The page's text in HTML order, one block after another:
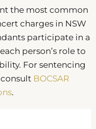
the most common
charges in NSW
participate in a
person’s role to
For sentencing
BOCSAR
.